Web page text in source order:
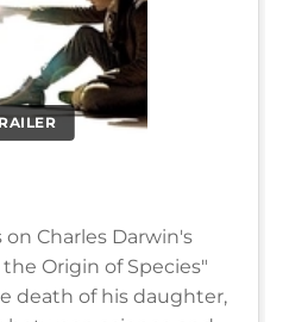
on Charles Darwin's
Origin of Species"
death of his daughter,